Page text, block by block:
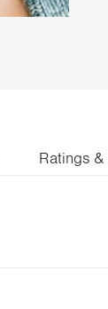
Ratings &